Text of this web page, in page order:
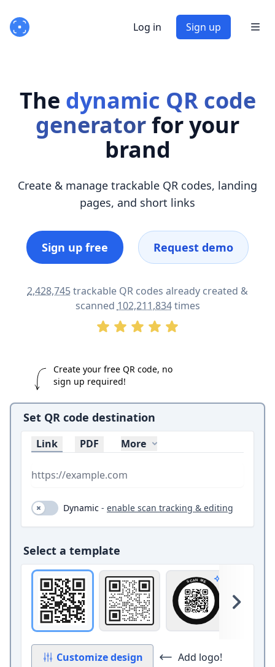
Log in Sign up
The dynamic QR code
generatorfor your
brand
Create & manage trackable QR codes, landing
pages, and short links
Sign up free Request demo
2,428,745trackable QR codes already created &
scanned 102,211,834times
Create your free QR code, no
sign up required!
Set QR code destination
Link PDF More
Dynamic (toggle on and off)
Dynamic - enable scan tracking & editing
Select a template
Original Square with border and circle
Circle band
Pro design
Customize design Add logo!